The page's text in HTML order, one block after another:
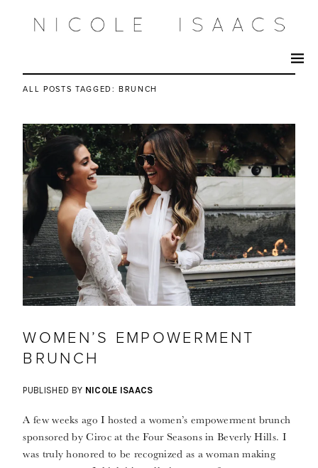
ALL POSTS TAGGED: BRUNCH
WOMEN’S EMPOWERMENT
BRUNCH
PUBLISHED BY NICOLE ISAACS
A few weeks ago I hosted a women’s empowerment brunch
sponsored by Ciroc at the Four Seasons in Beverly Hills. I
was truly honored to be recognized as a woman making